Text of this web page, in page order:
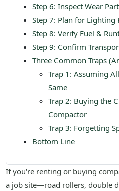
Step 6: Inspect Wear
Step 7: Plan for Lighting
Step 8: Verify Fuel &
Step 9: Confirm
Three Common Traps
Trap 1: Assuming
Same
Trap 2: Buying the
Compactor
Trap 3: Forgetting
Bottom Line
If you're renting or buying
a job site—road rollers, double